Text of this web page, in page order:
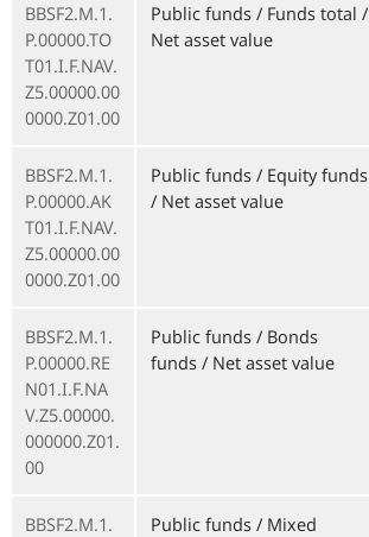
BBSF2.M.1.
P.00000.TO
T01.I.F.NAV.
Z5.00000.00
0000.Z01.00
Public funds / Funds total /
Net asset value
BBSF2.M.1.
P.00000.AK
T01.I.F.NAV.
Z5.00000.00
0000.Z01.00
Public funds / Equity funds
/ Net asset value
BBSF2.M.1.
P.00000.RE
N01.I.F.NA
V.Z5.00000.
000000.Z01.
00
Public funds / Bonds
funds / Net asset value
BBSF2.M.1.
Public funds / Mixed